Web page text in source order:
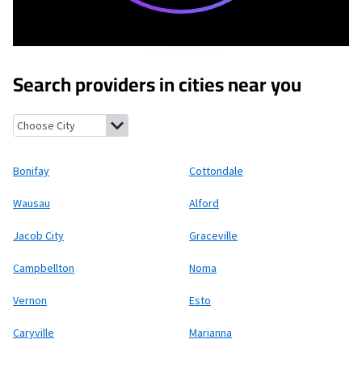
Search providers in cities near you
Bonifay, Florida Cottondale, Florida
Bonifay Cottondale
Wausau Alford
Jacob City Graceville
Campbellton Noma
Vernon Esto
Caryville Marianna